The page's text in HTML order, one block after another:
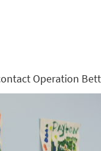
Operation